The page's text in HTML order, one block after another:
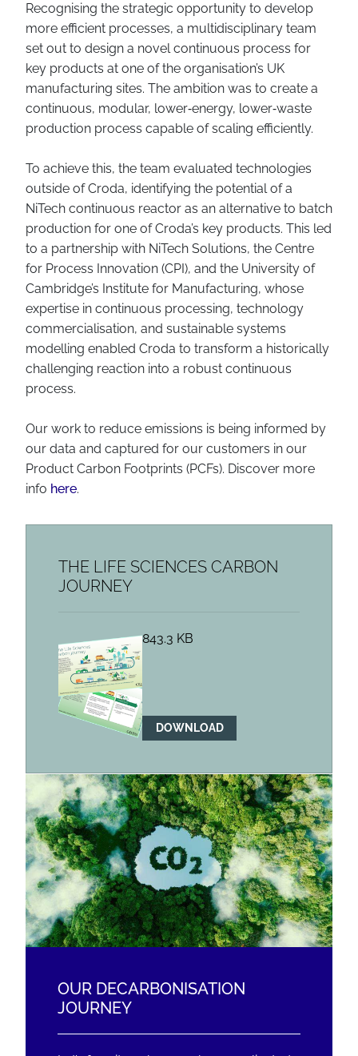
Recognising the strategic opportunity to develop
more efficient processes, a multidisciplinary team
set out to design a novel continuous process for
key products at one of the organisation’s UK
manufacturing sites. The ambition was to create a
continuous, modular, lower‑energy, lower‑waste
production process capable of scaling efficiently.
To achieve this, the team evaluated technologies
outside of Croda, identifying the potential of a
NiTech continuous reactor as an alternative to batch
production for one of Croda’s key products. This led
to a partnership with NiTech Solutions, the Centre
for Process Innovation (CPI), and the University of
Cambridge’s Institute for Manufacturing, whose
expertise in continuous processing, technology
commercialisation, and sustainable systems
modelling enabled Croda to transform a historically
challenging reaction into a robust continuous
process.
Our work to reduce emissions is being informed by
our data and captured for our customers in our
Product Carbon Footprints (PCFs). Discover more
info here.
THE LIFE SCIENCES CARBON
JOURNEY
843.3 KB
DOWNLOAD
OUR DECARBONISATION
JOURNEY